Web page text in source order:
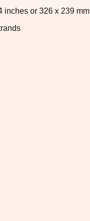
inches or 326 x 239 mm